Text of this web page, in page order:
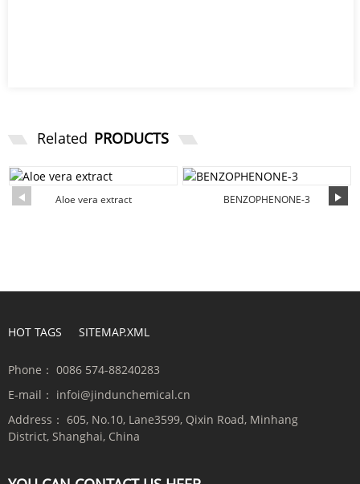
Related PRODUCTS
Aloe vera extract BENZOPHENONE-3
HOT TAGS SITEMAP.XML
Phone： 0086 574-88240283
E-mail： infoi@jindunchemical.cn
Address： 605, No.10, Lane3599, Qixin Road, Minhang
District, Shanghai, China